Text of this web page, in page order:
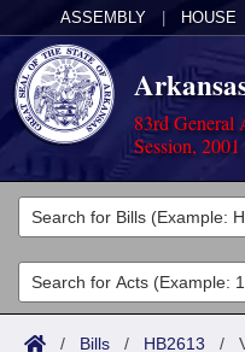
ASSEMBLY HOUSE
83rd General
Session, 2001
Legislators
List All
Search
Committees
Joint
Acts
/ Bills / HB2613 /